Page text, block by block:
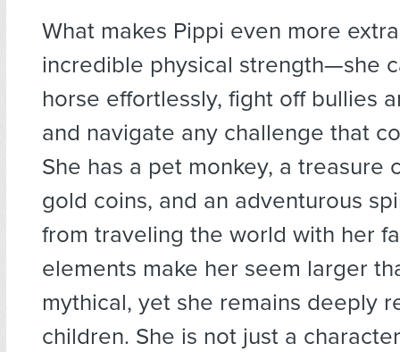
What makes Pippi even more
incredible physical strength—she
horse effortlessly, fight off bullies
and navigate any challenge that
She has a pet monkey, a treasure
gold coins, and an adventurous
from traveling the world with her
elements make her seem larger
mythical, yet she remains deeply
children. She is not just a